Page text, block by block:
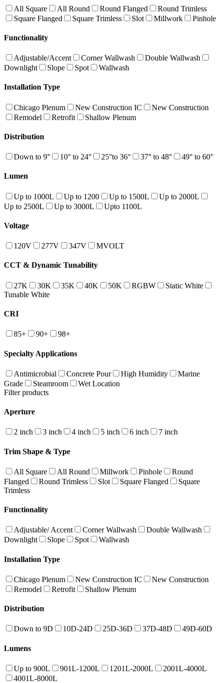
All Square All Round Round Flanged
Round Trimless
Square Flanged
Square Trimless Slot Millwork Pinhole
Functionality
Adjustable/Accent Corner Wallwash
Double Wallwash
Downlight
Slope Spot Wallwash
Installation Type
Chicago Plenum New Construction IC
New Construction
Remodel
Retrofit Shallow Plenum
Distribution
Down to 9° 10° to 24° 25°to 36° 37° to 48° 49° to 60°
Lumen
Up to 1000L Up to 1200 Up to 1500L
Up to 2000L
Up to 2500L
Up to 3000L Upto 1100L
Voltage
120V 277V 347V MVOLT
CCT & Dynamic Tunability
27K 30K 35K 40K 50K RGBW
Static White
Tunable White
CRI
85+ 90+ 98+
Specialty Applications
Antimicrobial Concrete Pour High Humidity
Marine
Grade
Steamroom
Wet Location
Filter products
Aperture
2 inch 3 inch 4 inch 5 inch 6 inch 7 inch
Trim Shape & Type
All Square All Round Millwork Pinhole
Round
Flanged
Round Trimless Slot Square Flanged
Square
Trimless
Functionality
Adjustable/ Accent Corner Wallwash
Double Wallwash
Downlight
Slope Spot Wallwash
Installation Type
Chicago Plenum New Construction IC
New Construction
Remodel
Retrofit Shallow Plenum
Distribution
Down to 9D 10D-24D 25D-36D 37D-48D 49D-60D
Lumens
Up to 900L 901L-1200L 1201L-2000L
2001L-4000L
4001L-8000L